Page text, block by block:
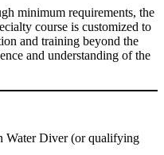
minimum requirements, the
course is customized to
and training beyond the
and understanding of the
Water Diver (or qualifying